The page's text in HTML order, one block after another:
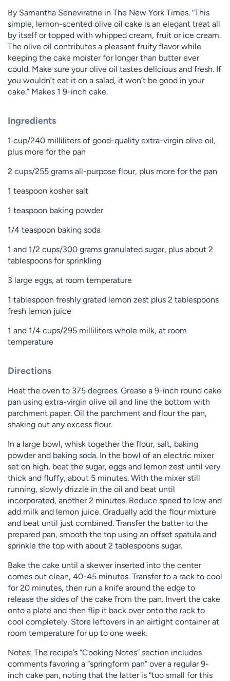
By Samantha Seneviratne in The New York Times. “This
simple, lemon-scented olive oil cake is an elegant treat all
by itself or topped with whipped cream, fruit or ice cream.
The olive oil contributes a pleasant fruity flavor while
keeping the cake moister for longer than butter ever
could. Make sure your olive oil tastes delicious and fresh. If
you wouldn’t eat it on a salad, it won’t be good in your
cake.” Makes 1 9-inch cake.
Ingredients
1 cup/240 milliliters of good-quality extra-virgin olive oil,
plus more for the pan
2 cups/255 grams all-purpose flour, plus more for the pan
1 teaspoon kosher salt
1 teaspoon baking powder
1/4 teaspoon baking soda
1 and 1/2 cups/300 grams granulated sugar, plus about 2
tablespoons for sprinkling
3 large eggs, at room temperature
1 tablespoon freshly grated lemon zest plus 2 tablespoons
fresh lemon juice
1 and 1/4 cups/295 milliliters whole milk, at room
temperature
Directions
Heat the oven to 375 degrees. Grease a 9-inch round cake
pan using extra-virgin olive oil and line the bottom with
parchment paper. Oil the parchment and flour the pan,
shaking out any excess flour.
In a large bowl, whisk together the flour, salt, baking
powder and baking soda. In the bowl of an electric mixer
set on high, beat the sugar, eggs and lemon zest until very
thick and fluffy, about 5 minutes. With the mixer still
running, slowly drizzle in the oil and beat until
incorporated, another 2 minutes. Reduce speed to low and
add milk and lemon juice. Gradually add the flour mixture
and beat until just combined. Transfer the batter to the
prepared pan, smooth the top using an offset spatula and
sprinkle the top with about 2 tablespoons sugar.
Bake the cake until a skewer inserted into the center
comes out clean, 40-45 minutes. Transfer to a rack to cool
for 20 minutes, then run a knife around the edge to
release the sides of the cake from the pan. Invert the cake
onto a plate and then flip it back over onto the rack to
cool completely. Store leftovers in an airtight container at
room temperature for up to one week.
Notes: The recipe’s “Cooking Notes” section includes
comments favoring a “springform pan” over a regular 9-
inch cake pan, noting that the latter is “too small for this